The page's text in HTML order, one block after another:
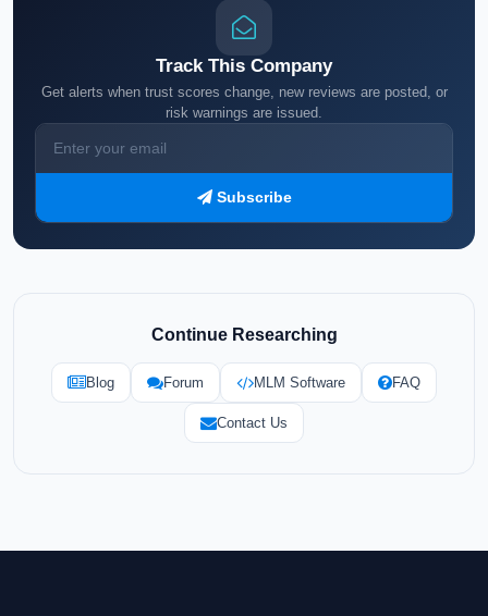
Track This Company
Get alerts when trust scores change, new reviews are posted, or
risk warnings are issued.
Subscribe
Continue Researching
Blog Forum MLM Software FAQ
Contact Us